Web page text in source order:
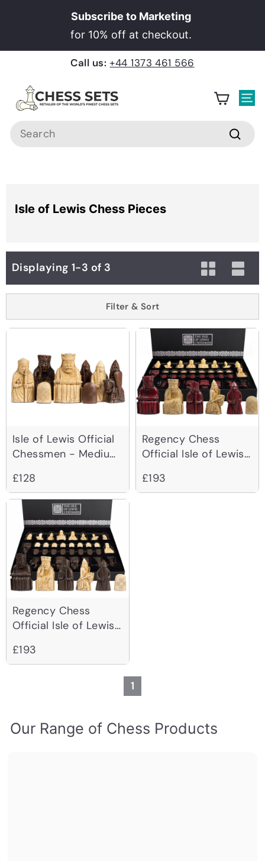
slideshow
Subscribe to Marketing
for 10% off at checkout.
Call us: +44 1373 461 566
h
e
s
Search
Isle of Lewis Chess Pieces
Displaying 1-3 of 3
Filter & Sort
Isle of Lewis Official
Chessmen - Medium
£128
Regency Chess
Official Isle of Lewis
3.25 Inch
£193
Regency Chess
Official Isle of Lewis
Inch
£193
1
Our Range of Chess Products